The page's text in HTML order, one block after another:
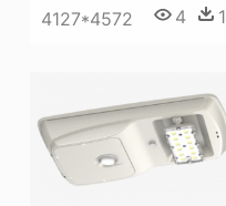
4127*4572 4 1